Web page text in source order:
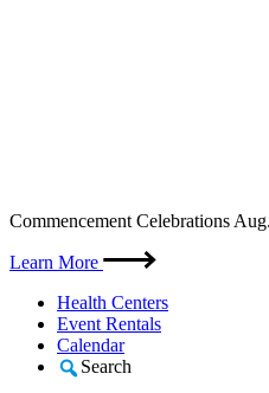
Skip
content
Commencement Celebrations
Learn More
Health Centers
Event Rentals
Calendar
Search